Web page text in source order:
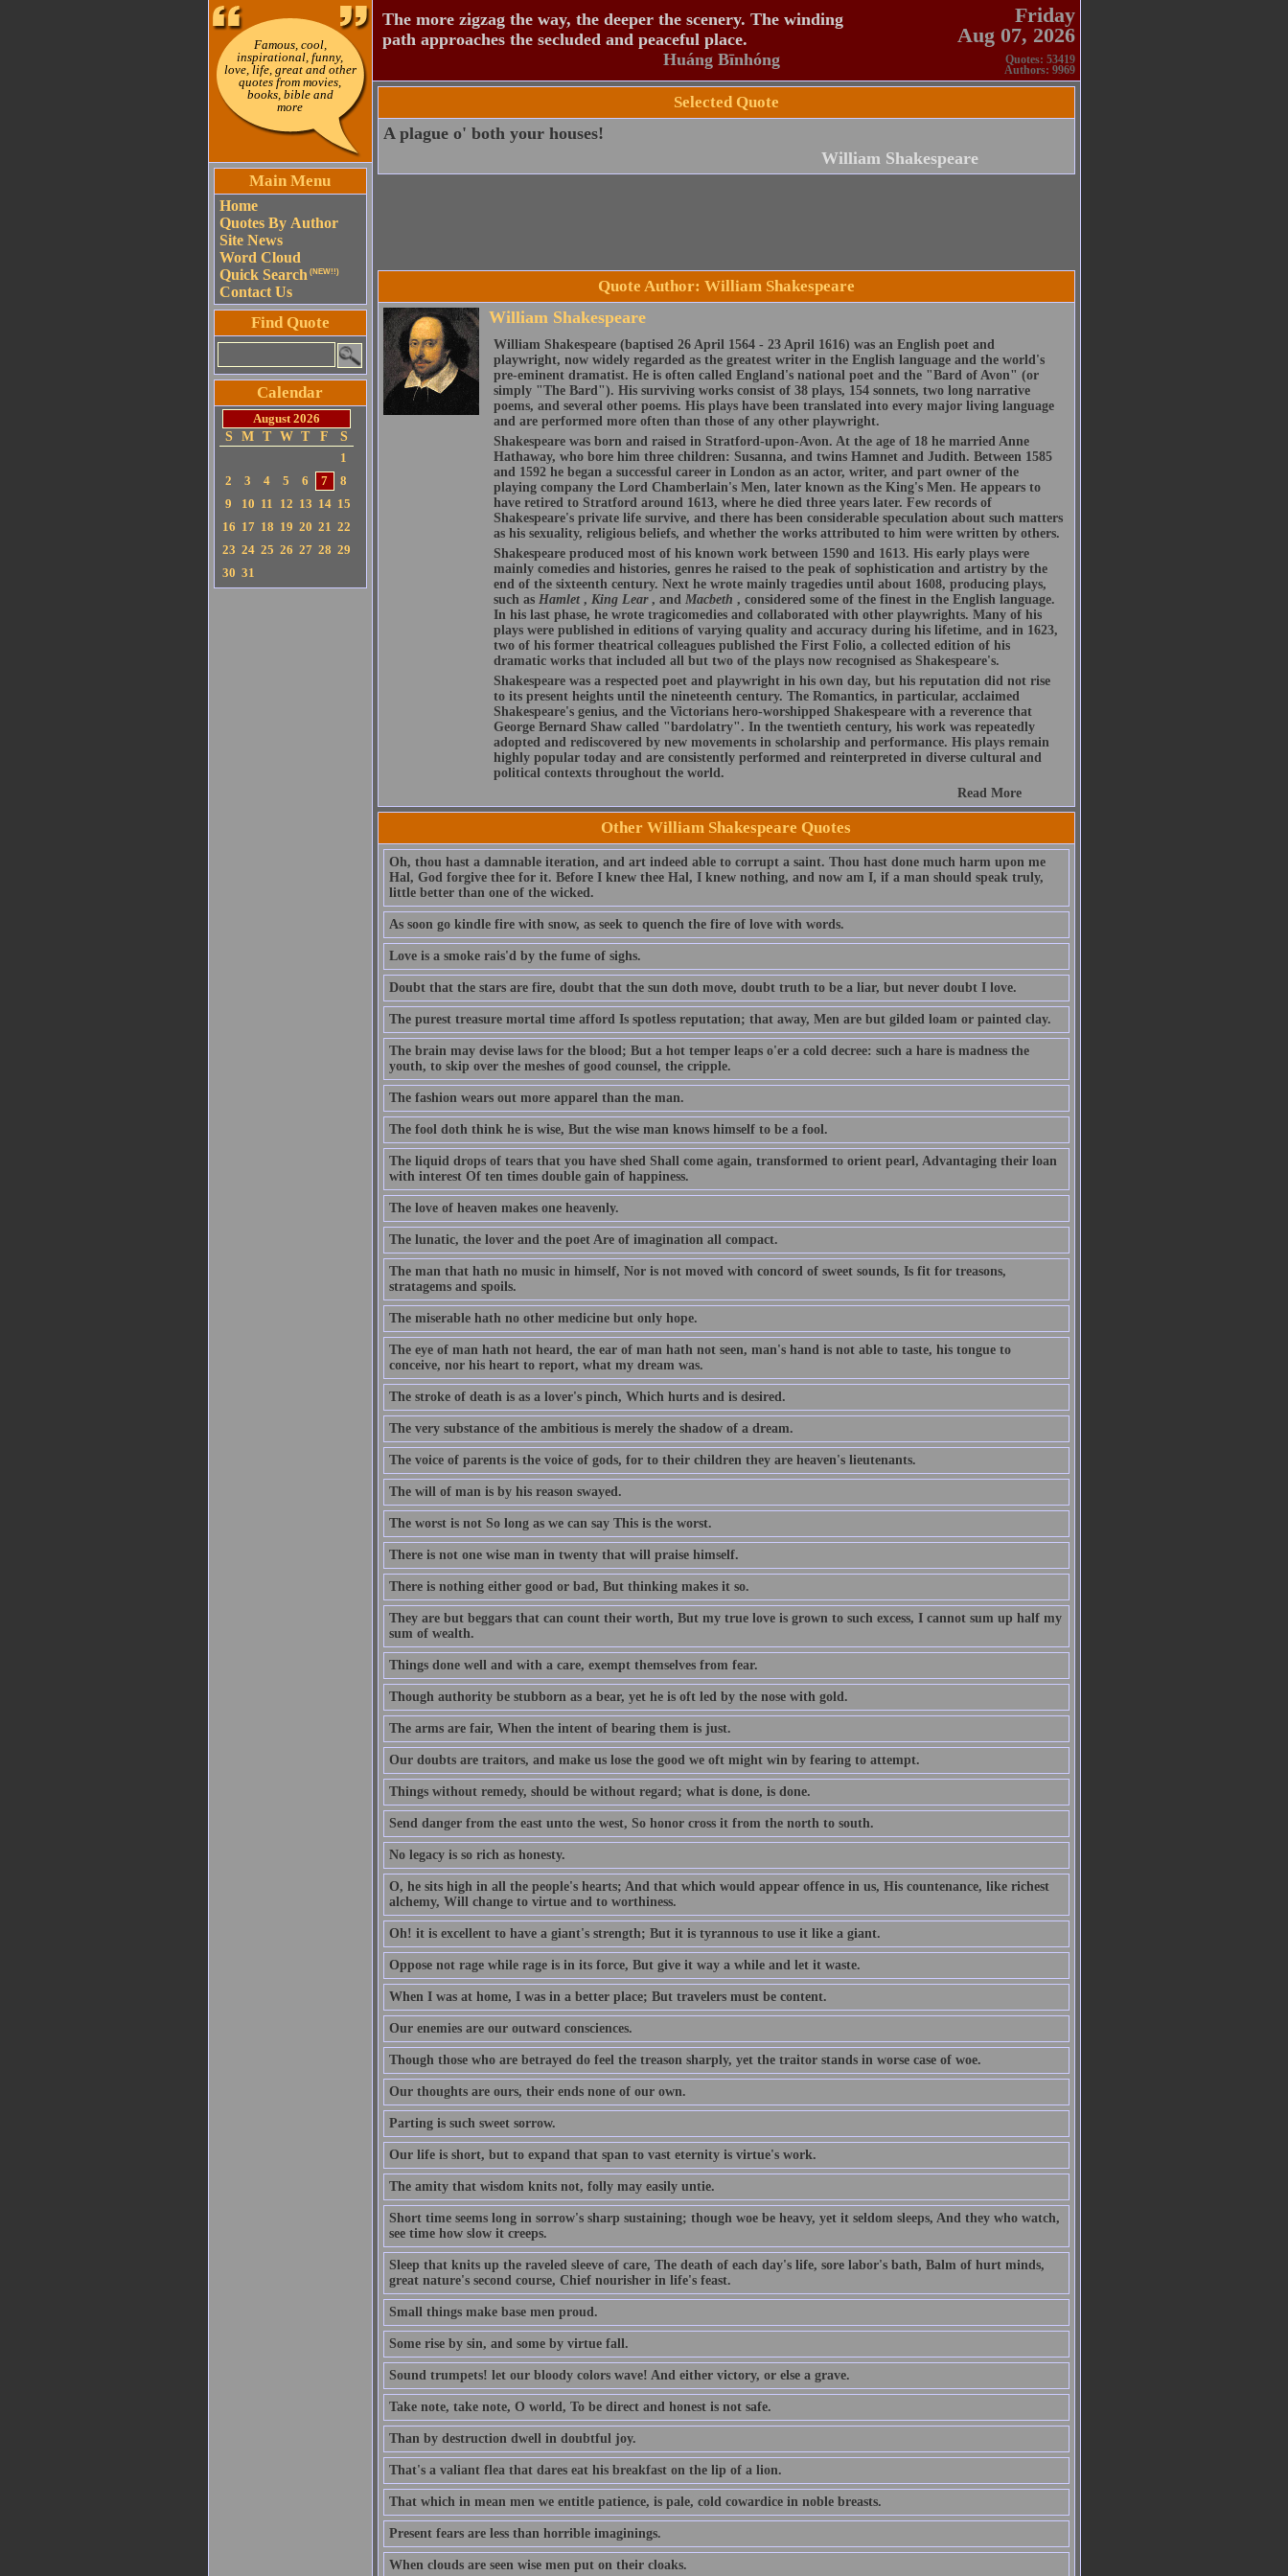
Famous, cool,
inspirational, funny,
love, life, great and other
quotes from movies,
books, bible and
more
Main Menu
Home
Quotes By Author
Site News
Word Cloud
Quick Search (NEW!!)
Contact Us
Find Quote
Calendar
August 2026
S
M T W T F
S
1
2
3 4 5 6 7
8
9
10 11 12 13 14 15
16 17 18 19 20 21 22
23 24 25 26 27 28 29
30 31
The more zigzag the way, the deeper the scenery. The winding
path approaches the secluded and peaceful place.
Huáng Bīnhóng
Friday
Aug 07, 2026
Quotes: 53419
Authors: 9969
Selected Quote
A plague o' both your houses!
William Shakespeare
Quote Author: William Shakespeare
William Shakespeare
William Shakespeare (baptised 26 April 1564 - 23 April 1616) was an English poet and
playwright, now widely regarded as the greatest writer in the English language and the world's
pre-eminent dramatist. He is often called England's national poet and the "Bard of Avon" (or
simply "The Bard"). His surviving works consist of 38 plays, 154 sonnets, two long narrative
poems, and several other poems. His plays have been translated into every major living language
and are performed more often than those of any other playwright.
Shakespeare was born and raised in Stratford-upon-Avon. At the age of 18 he married Anne
Hathaway, who bore him three children: Susanna, and twins Hamnet and Judith. Between 1585
and 1592 he began a successful career in London as an actor, writer, and part owner of the
playing company the Lord Chamberlain's Men, later known as the King's Men. He appears to
have retired to Stratford around 1613, where he died three years later. Few records of
Shakespeare's private life survive, and there has been considerable speculation about such matters
as his sexuality, religious beliefs, and whether the works attributed to him were written by others.
Shakespeare produced most of his known work between 1590 and 1613. His early plays were
mainly comedies and histories, genres he raised to the peak of sophistication and artistry by the
end of the sixteenth century. Next he wrote mainly tragedies until about 1608, producing plays,
such as Hamlet , King Lear , and Macbeth , considered some of the finest in the English language.
In his last phase, he wrote tragicomedies and collaborated with other playwrights. Many of his
plays were published in editions of varying quality and accuracy during his lifetime, and in 1623,
two of his former theatrical colleagues published the First Folio, a collected edition of his
dramatic works that included all but two of the plays now recognised as Shakespeare's.
Shakespeare was a respected poet and playwright in his own day, but his reputation did not rise
to its present heights until the nineteenth century. The Romantics, in particular, acclaimed
Shakespeare's genius, and the Victorians hero-worshipped Shakespeare with a reverence that
George Bernard Shaw called "bardolatry". In the twentieth century, his work was repeatedly
adopted and rediscovered by new movements in scholarship and performance. His plays remain
highly popular today and are consistently performed and reinterpreted in diverse cultural and
political contexts throughout the world.
Read More
Other William Shakespeare Quotes
Oh, thou hast a damnable iteration, and art indeed able to corrupt a saint. Thou hast done much harm upon me
Hal, God forgive thee for it. Before I knew thee Hal, I knew nothing, and now am I, if a man should speak truly,
little better than one of the wicked.
As soon go kindle fire with snow, as seek to quench the fire of love with words.
Love is a smoke rais'd by the fume of sighs.
Doubt that the stars are fire, doubt that the sun doth move, doubt truth to be a liar, but never doubt I love.
The purest treasure mortal time afford Is spotless reputation; that away, Men are but gilded loam or painted clay.
The brain may devise laws for the blood; But a hot temper leaps o'er a cold decree: such a hare is madness the
youth, to skip over the meshes of good counsel, the cripple.
The fashion wears out more apparel than the man.
The fool doth think he is wise, But the wise man knows himself to be a fool.
The liquid drops of tears that you have shed Shall come again, transformed to orient pearl, Advantaging their loan
with interest Of ten times double gain of happiness.
The love of heaven makes one heavenly.
The lunatic, the lover and the poet Are of imagination all compact.
The man that hath no music in himself, Nor is not moved with concord of sweet sounds, Is fit for treasons,
stratagems and spoils.
The miserable hath no other medicine but only hope.
The eye of man hath not heard, the ear of man hath not seen, man's hand is not able to taste, his tongue to
conceive, nor his heart to report, what my dream was.
The stroke of death is as a lover's pinch, Which hurts and is desired.
The very substance of the ambitious is merely the shadow of a dream.
The voice of parents is the voice of gods, for to their children they are heaven's lieutenants.
The will of man is by his reason swayed.
The worst is not So long as we can say This is the worst.
There is not one wise man in twenty that will praise himself.
There is nothing either good or bad, But thinking makes it so.
They are but beggars that can count their worth, But my true love is grown to such excess, I cannot sum up half my
sum of wealth.
Things done well and with a care, exempt themselves from fear.
Though authority be stubborn as a bear, yet he is oft led by the nose with gold.
The arms are fair, When the intent of bearing them is just.
Our doubts are traitors, and make us lose the good we oft might win by fearing to attempt.
Things without remedy, should be without regard; what is done, is done.
Send danger from the east unto the west, So honor cross it from the north to south.
No legacy is so rich as honesty.
O, he sits high in all the people's hearts; And that which would appear offence in us, His countenance, like richest
alchemy, Will change to virtue and to worthiness.
Oh! it is excellent to have a giant's strength; But it is tyrannous to use it like a giant.
Oppose not rage while rage is in its force, But give it way a while and let it waste.
When I was at home, I was in a better place; But travelers must be content.
Our enemies are our outward consciences.
Though those who are betrayed do feel the treason sharply, yet the traitor stands in worse case of woe.
Our thoughts are ours, their ends none of our own.
Parting is such sweet sorrow.
Our life is short, but to expand that span to vast eternity is virtue's work.
The amity that wisdom knits not, folly may easily untie.
Short time seems long in sorrow's sharp sustaining; though woe be heavy, yet it seldom sleeps, And they who watch,
see time how slow it creeps.
Sleep that knits up the raveled sleeve of care, The death of each day's life, sore labor's bath, Balm of hurt minds,
great nature's second course, Chief nourisher in life's feast.
Small things make base men proud.
Some rise by sin, and some by virtue fall.
Sound trumpets! let our bloody colors wave! And either victory, or else a grave.
Take note, take note, O world, To be direct and honest is not safe.
Than by destruction dwell in doubtful joy.
That's a valiant flea that dares eat his breakfast on the lip of a lion.
That which in mean men we entitle patience, is pale, cold cowardice in noble breasts.
Present fears are less than horrible imaginings.
When clouds are seen wise men put on their cloaks.